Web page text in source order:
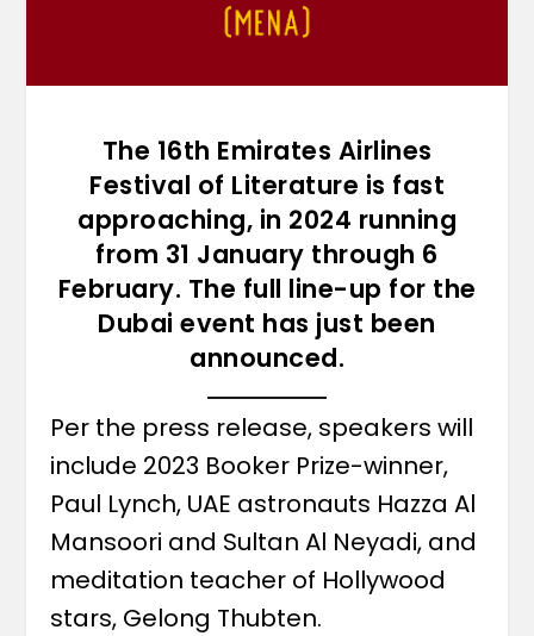
The 16th Emirates Airlines
Festival of Literature is fast
approaching, in 2024 running
from 31 January through 6
February. The full line-up for the
Dubai event has just been
announced.
Per the press release, speakers will
include 2023 Booker Prize-winner,
Paul Lynch, UAE astronauts Hazza Al
Mansoori and Sultan Al Neyadi, and
meditation teacher of Hollywood
stars, Gelong Thubten.